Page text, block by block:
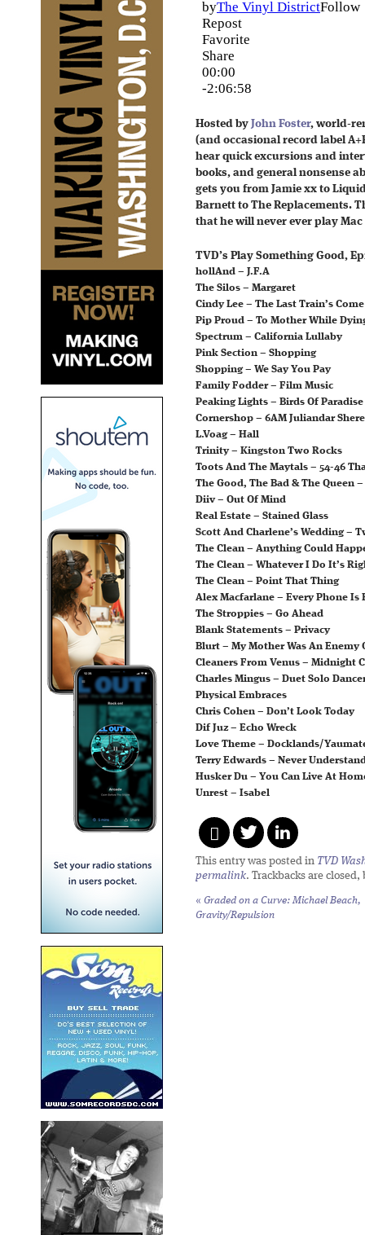
Hosted by John Foster, world-
(and occasional record label
hear quick excursions and
books, and general nonsense
gets you from Jamie xx to
Barnett to The Replacements.
that he will never ever play Mac
TVD’s Play Something Good,
hollAnd – J.F.A
The Silos – Margaret
Cindy Lee – The Last Train’s
Pip Proud – To Mother While
Spectrum – California Lullaby
Pink Section – Shopping
Shopping – We Say You Pay
Family Fodder – Film Music
Peaking Lights – Birds Of
Cornershop – 6AM Juliandar Shere
L.Voag – Hall
Trinity – Kingston Two Rocks
Toots And The Maytals – 54-46
The Good, The Bad & The Queen
Diiv – Out Of Mind
Real Estate – Stained Glass
Scott And Charlene’s Wedding –
The Clean – Anything Could
The Clean – Whatever I Do It’s
The Clean – Point That Thing
Alex Macfarlane – Every Phone Is
The Stroppies – Go Ahead
Blank Statements – Privacy
Blurt – My Mother Was An Enemy
Cleaners From Venus – Midnight
Charles Mingus – Duet Solo
Physical Embraces
Chris Cohen – Don’t Look Today
Dif Juz – Echo Wreck
Love Theme – Docklands/
Terry Edwards – Never
Husker Du – You Can Live At
Unrest – Isabel
This entry was posted in TVD
permalink. Trackbacks are
« Graded on a Curve: Michael Beach,
Gravity/Repulsion